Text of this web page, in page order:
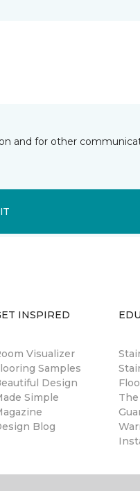
and for other
INSPIRED
Visualizer
Samples
Design
Simple
Blog